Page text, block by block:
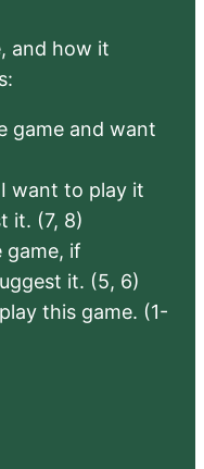
and how it
game and want
want to play it
it. (7, 8)
game, if
it. (5, 6)
this game. (1-